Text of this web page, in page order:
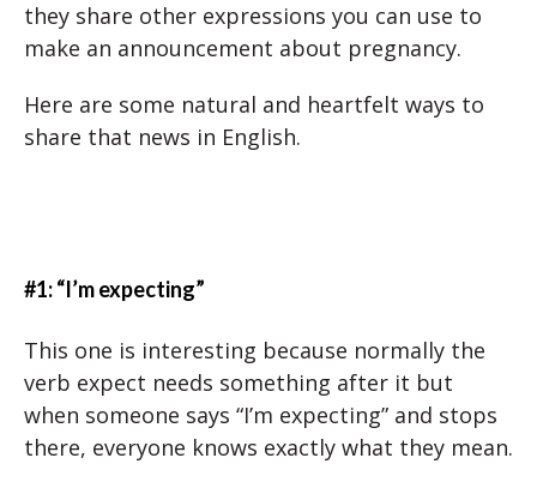
they share other expressions you can use to
make an announcement about pregnancy.
Here are some natural and heartfelt ways to
share that news in English.
#1: “I’m expecting”
This one is interesting because normally the
verb expect needs something after it but
when someone says “I’m expecting” and stops
there, everyone knows exactly what they mean.